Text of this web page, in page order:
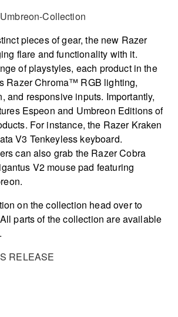
pieces of gear, the new Razer
flare and functionality with it.
of playstyles, each product in the
Razer Chroma™ RGB lighting,
and responsive inputs. Importantly,
Espeon and Umbreon Editions of
For instance, the Razer Kraken
V3 Tenkeyless keyboard.
can also grab the Razer Cobra
V2 mouse pad featuring
on the collection head over to
parts of the collection are available
RELEASE